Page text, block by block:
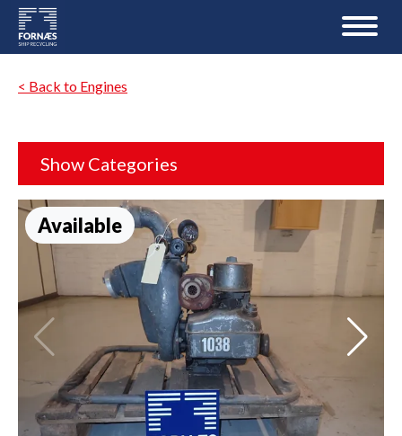
< Back to Engines
Show Categories
Available